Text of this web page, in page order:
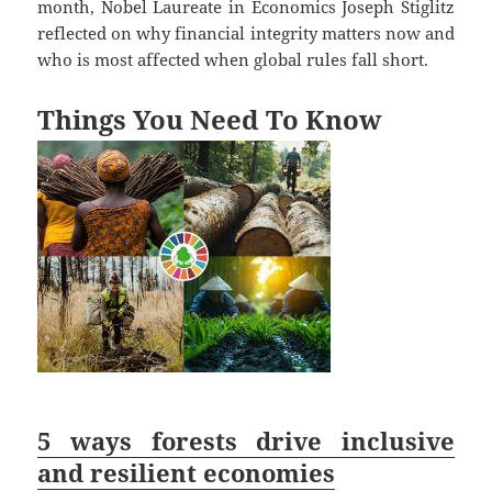
month, Nobel Laureate in Economics Joseph Stiglitz
reflected on why financial integrity matters now and
who is most affected when global rules fall short.
Things You Need To Know
5 ways forests drive inclusive
and resilient economies